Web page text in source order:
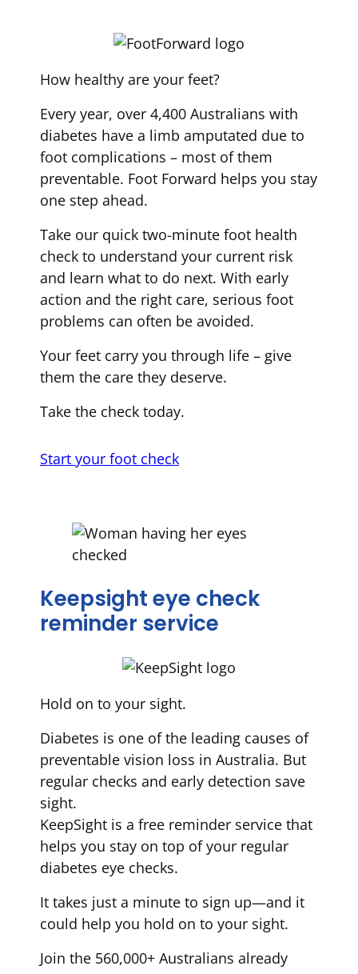
How healthy are your feet?
Every year, over 4,400 Australians with
diabetes have a limb amputated due to
foot complications – most of them
preventable. Foot Forward helps you stay
one step ahead.
Take our quick two-minute foot health
check to understand your current risk
and learn what to do next. With early
action and the right care, serious foot
problems can often be avoided.
Your feet carry you through life – give
them the care they deserve.
Take the check today.
Start your foot check
Keepsight eye check
reminder service
Hold on to your sight.
Diabetes is one of the leading causes of
preventable vision loss in Australia. But
regular checks and early detection save
sight.
KeepSight is a free reminder service that
helps you stay on top of your regular
diabetes eye checks.
It takes just a minute to sign up—and it
could help you hold on to your sight.
Join the 560,000+ Australians already